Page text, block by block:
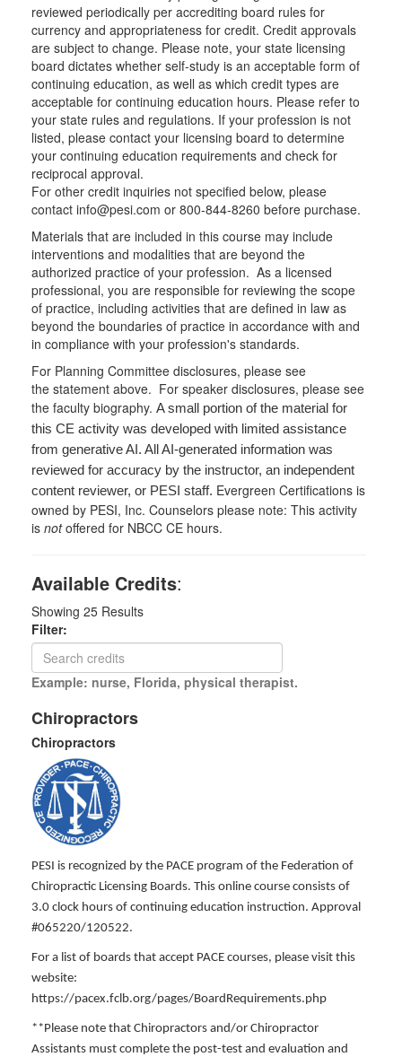
reviewed periodically per accrediting board rules for
currency and appropriateness for credit. Credit approvals
are subject to change. Please note, your state licensing
board dictates whether self-study is an acceptable form of
continuing education, as well as which credit types are
acceptable for continuing education hours. Please refer to
your state rules and regulations. If your profession is not
listed, please contact your licensing board to determine
your continuing education requirements and check for
reciprocal approval.
For other credit inquiries not specified below, please
contact info@pesi.com or 800-844-8260 before purchase.
Materials that are included in this course may include
interventions and modalities that are beyond the
authorized practice of your profession. As a licensed
professional, you are responsible for reviewing the scope
of practice, including activities that are defined in law as
beyond the boundaries of practice in accordance with and
in compliance with your profession's standards.
For Planning Committee disclosures, please see
the statement above. For speaker disclosures, please see
the faculty biography. A small portion of the material for
this CE activity was developed with limited assistance
from generative AI. All AI-generated information was
reviewed for accuracy by the instructor, an independent
content reviewer, or PESI staff. Evergreen Certifications is
owned by PESI, Inc. Counselors please note: This activity
is notoffered for NBCC CE hours.
Available Credits:
Showing 25 Results
Filter:
Example: nurse, Florida, physical therapist.
Chiropractors
Chiropractors
PESI is recognized by the PACE program of the Federation of
Chiropractic Licensing Boards. This online course consists of
3.0 clock hours of continuing education instruction. Approval
#065220/120522.
For a list of boards that accept PACE courses, please visit this
website:
https://pacex.fclb.org/pages/BoardRequirements.php
**Please note that Chiropractors and/or Chiropractor
Assistants must complete the post-test and evaluation and